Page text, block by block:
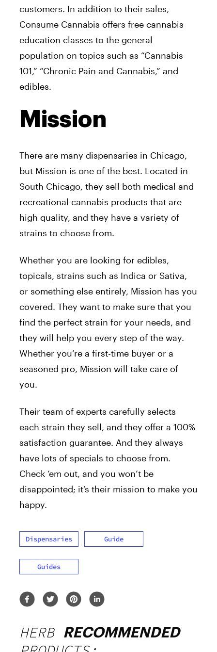
customers. In addition to their sales,
Consume Cannabis offers free cannabis
education classes to the general
population on topics such as “Cannabis
101,” “Chronic Pain and Cannabis,” and
edibles.
Mission
There are many dispensaries in Chicago,
but Mission is one of the best. Located in
South Chicago, they sell both medical and
recreational cannabis products that are
high quality, and they have a variety of
strains to choose from.
Whether you are looking for edibles,
topicals, strains such as Indica or Sativa,
or something else entirely, Mission has you
covered. They want to make sure that you
find the perfect strain for your needs, and
they will help you every step of the way.
Whether you’re a first-time buyer or a
seasoned pro, Mission will take care of
you.
Their team of experts carefully selects
each strain they sell, and they offer a 100%
satisfaction guarantee. And they always
have lots of specials to choose from.
Check ‘em out, and you won’t be
disappointed; it’s their mission to make you
happy.
Dispensaries Guide
Guides
HERB RECOMMENDED